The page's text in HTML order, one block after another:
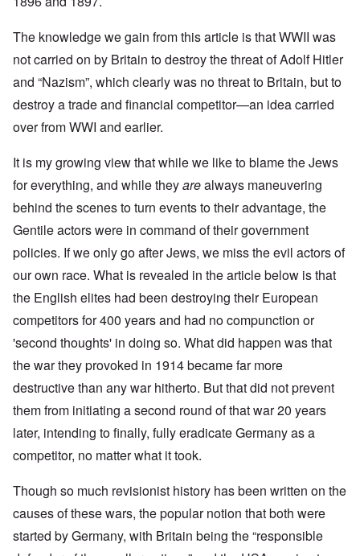
The knowledge we gain from this article is that WWII was
not carried on by Britain to destroy the threat of Adolf Hitler
and “Nazism”, which clearly was no threat to Britain, but to
destroy a trade and financial competitor—an idea carried
over from WWI and earlier.
It is my growing view that while we like to blame the Jews
for everything, and while theyarealways maneuvering
behind the scenes to turn events to their advantage, the
Gentile actors were in command of their government
policies. If we only go after Jews, we miss the evil actors of
our own race. What is revealed in the article below is that
the English elites had been destroying their European
competitors for 400 years and had no compunction or
'second thoughts' in doing so. What did happen was that
the war they provoked in 1914 became far more
destructive than any war hitherto. But that did not prevent
them from initiating a second round of that war 20 years
later, intending to finally, fully eradicate Germany as a
competitor, no matter what it took.
Though so much revisionist history has been written on the
causes of these wars, the popular notion that both were
started by Germany, with Britain being the “responsible